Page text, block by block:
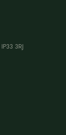
IP33 3RJ